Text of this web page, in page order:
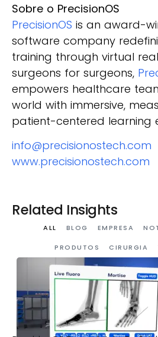
Sobre o PrecisionOS
PrecisionOS is an award-
software company
training through virtual
surgeons for surgeons,
empowers healthcare
world with immersive,
patient-centered learning
info@precisionostech.com
www.precisionostech.com
Related Insights
BLOG EMPRESA
PRODUTOS CIRURGIA
ALL